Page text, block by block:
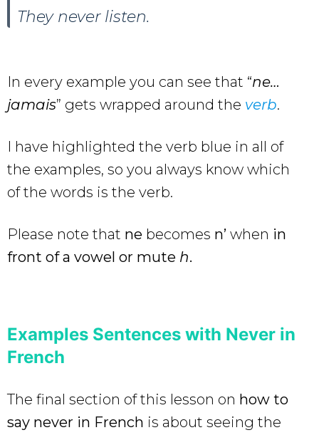
They never listen.
In every example you can see that “ne…
jamais” gets wrapped around the verb.
I have highlighted the verb blue in all of
the examples, so you always know which
of the words is the verb.
Please note that ne becomes n’ when in
front of a vowel or mute h.
Examples Sentences with Never in
French
The final section of this lesson on how to
say never in French is about seeing the